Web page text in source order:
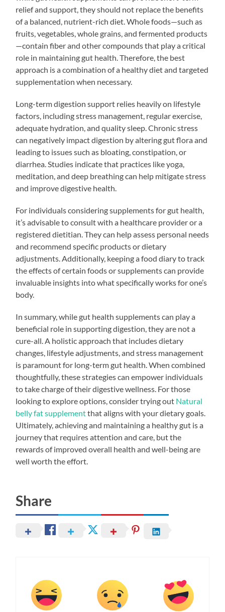
relief and support, they should not replace the benefits
of a balanced, nutrient-rich diet. Whole foods—such as
fruits, vegetables, whole grains, and fermented products
—contain fiber and other compounds that play a critical
role in maintaining gut health. Therefore, the best
approach is a combination of a healthy diet and targeted
supplementation when necessary.
Long-term digestion support relies heavily on lifestyle
factors, including stress management, regular exercise,
adequate hydration, and quality sleep. Chronic stress
can negatively impact digestion by altering gut flora and
leading to issues such as bloating, constipation, or
diarrhea. Studies indicate that practices like yoga,
meditation, and deep breathing can help mitigate stress
and improve digestive health.
For individuals considering supplements for gut health,
it’s advisable to consult with a healthcare provider or a
registered dietitian. They can help assess personal needs
and recommend specific products or dietary
adjustments. Additionally, keeping a food diary to track
the effects of certain foods or supplements can provide
invaluable insights into what specifically works for one’s
body.
In summary, while gut health supplements can play a
beneficial role in supporting digestion, they are not a
cure-all. A holistic approach that includes dietary
changes, lifestyle adjustments, and stress management
is paramount for long-term gut health. When combined
thoughtfully, these strategies can empower individuals
to take charge of their digestive wellness. For those
looking to explore options, consider trying out Natural
belly fat supplementthat aligns with your dietary goals.
Ultimately, achieving and maintaining a healthy gut is a
journey that requires attention and care, but the
rewards of improved overall health and well-being are
well worth the effort.
Share